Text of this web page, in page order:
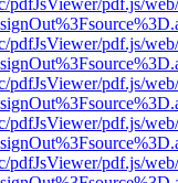
pdfJsViewer/pdf.js/
pdfJsViewer/pdf.js/
pdfJsViewer/pdf.js/
pdfJsViewer/pdf.js/
pdfJsViewer/pdf.js/